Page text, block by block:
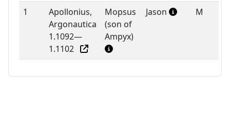
1
Apollonius,
Argonautica
1.1092—
1.1102
Mopsus
(son of
Ampyx)
Jason M